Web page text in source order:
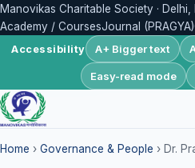
Manovikas Charitable Society · Delhi,
Academy / CoursesJournal (PRAGYA)
Accessibility A+ Bigger text
Easy-read mode
Home › Governance & People › Dr.